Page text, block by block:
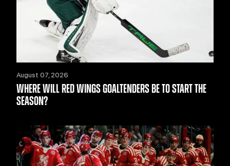
August 07, 2026
WHERE WILL RED WINGS GOALTENDERS BE TO START THE
SEASON?